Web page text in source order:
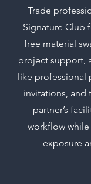
Trade
Signature Club
free material
project support,
like professional
invitations, and
partner’s
workflow
exposure